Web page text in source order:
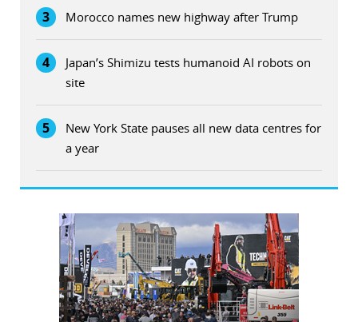
3 Morocco names new highway after Trump
4
Japan’s Shimizu tests humanoid AI robots on
site
5
New York State pauses all new data centres for
a year